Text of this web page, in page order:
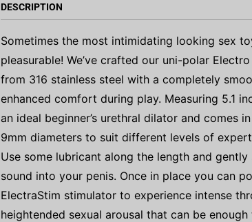
DESCRIPTION
Sometimes the most intimidating looking sex
pleasurable! We’ve crafted our uni-polar
from 316 stainless steel with a completely
enhanced comfort during play. Measuring 5.1
an ideal beginner’s urethral dilator and comes
9mm diameters to suit different levels of
Use some lubricant along the length and gently
sound into your penis. Once in place you can
ElectraStim stimulator to experience intense
heightended sexual arousal that can be